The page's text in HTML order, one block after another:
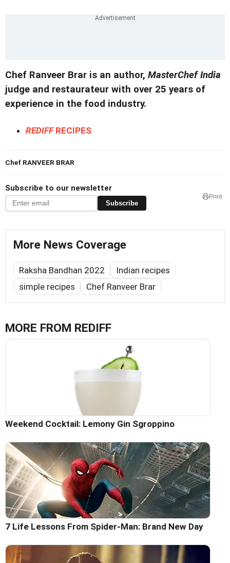
Chef Ranveer Brar is an author, MasterChef India
judge and restaurateur with over 25 years of
experience in the food industry.
REDIFFRECIPES
Chef RANVEER BRAR
Subscribe to our newsletter
Subscribe
Print
More News Coverage
Raksha Bandhan 2022
Indian recipes
simple recipes
Chef Ranveer Brar
MORE FROM REDIFF
Weekend Cocktail: Lemony Gin Sgroppino
7 Life Lessons From Spider-Man: Brand New Day